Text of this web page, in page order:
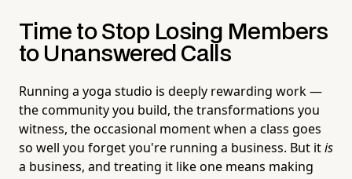
Time to Stop Losing Members
to Unanswered Calls
Running a yoga studio is deeply rewarding work —
the community you build, the transformations you
witness, the occasional moment when a class goes
so well you forget you're running a business. But itis
a business, and treating it like one means making